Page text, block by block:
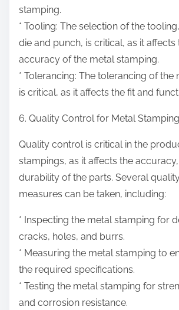
stamping.
* Tooling: The selection of the
die and punch, is critical, as it
accuracy of the metal stamping.
* Tolerancing: The tolerancing of the
is critical, as it affects the fit and
6. Quality Control for Metal
Quality control is critical in the
stampings, as it affects the
durability of the parts. Several
measures can be taken, including:
* Inspecting the metal stamping for
cracks, holes, and burrs.
* Measuring the metal stamping to
the required specifications.
* Testing the metal stamping for
and corrosion resistance.